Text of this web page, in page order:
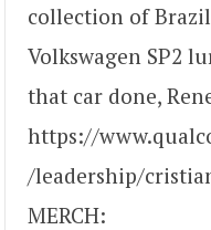
collection of
Volkswagen SP2
that car done,
https://
/leadership/
MERCH: